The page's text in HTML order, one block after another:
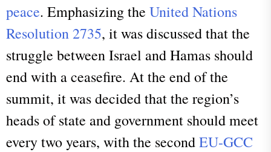
peace. Emphasizing the United Nations
Resolution 2735, it was discussed that the
struggle between Israel and Hamas should
end with a ceasefire. At the end of the
summit, it was decided thatthe region’s
heads of state and government should meet
every two years, withthe secondEU-GCC